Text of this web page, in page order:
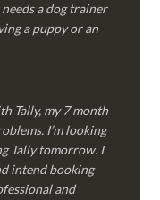
a dog trainer
a puppy or an
Tally, my 7 month
I’m looking
Tally tomorrow. I
intend booking
and